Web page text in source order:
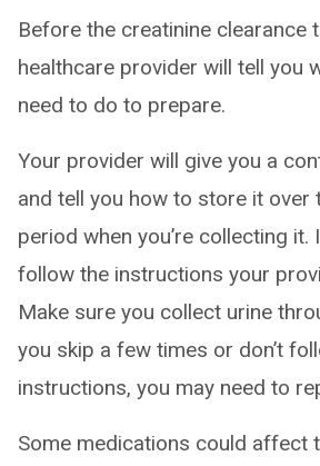
Before the creatinine clearance
healthcare provider will tell you
need to do to prepare.
Your provider will give you a
and tell you how to store it over
period when you’re collecting it.
follow the instructions your
Make sure you collect urine
you skip a few times or don’t
instructions, you may need to
Some medications could affect